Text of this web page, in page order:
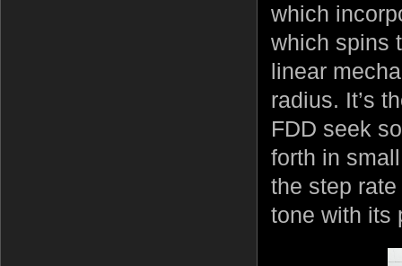
which
which spins
linear
radius. It’s
FDD seek
forth in
the step
tone with its